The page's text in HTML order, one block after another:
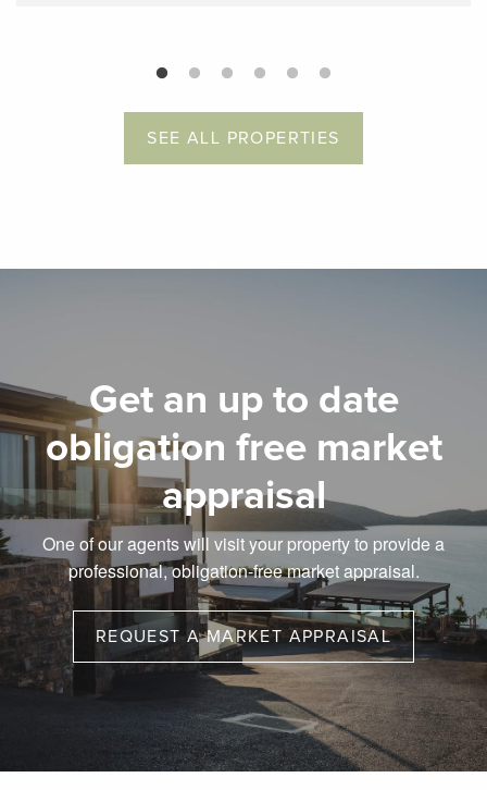
SEE ALL PROPERTIES
Get an up to date
obligation free market
appraisal
One of our agents will visit your property to provide a
professional, obligation-free market appraisal.
REQUEST A MARKET APPRAISAL